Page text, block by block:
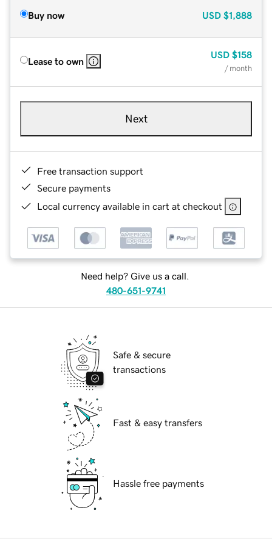
Buy now USD $1,888
Lease to own
USD $158
/ month
Next
Free transaction support
Secure payments
Local currency available in cart at checkout
Need help? Give us a call.
480-651-9741
Safe & secure
transactions
Fast & easy transfers
Hassle free payments